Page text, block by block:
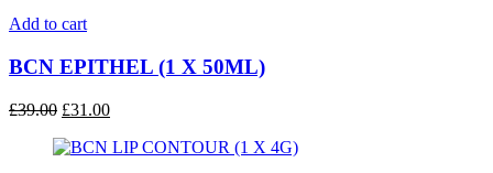
Add to cart
BCN EPITHEL (1 X 50ML)
£39.00 Original
was:
£31.00Current
is: